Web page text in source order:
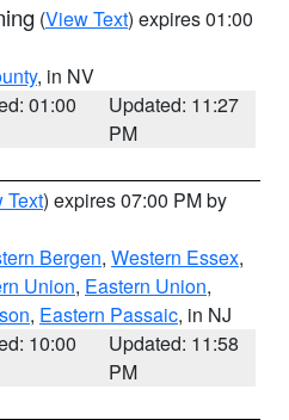
(View Text) expires 01:00
, in NV
01:00
Updated: 11:27
PM
Text) expires 07:00 PM by
Bergen, Western Essex,
Union, Eastern Union,
, Eastern Passaic, in NJ
10:00
Updated: 11:58
PM